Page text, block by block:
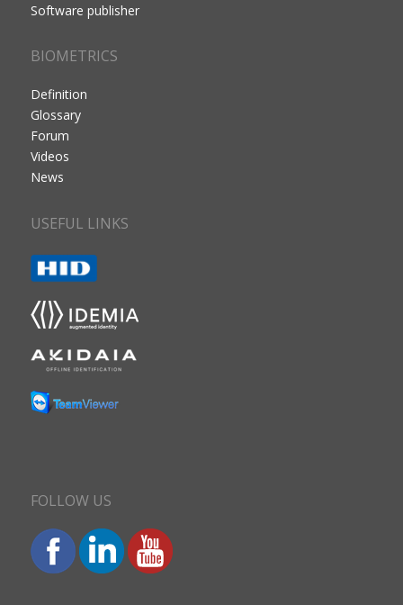
Software publisher
BIOMETRICS
Definition
Glossary
Forum
Videos
News
USEFUL LINKS
FOLLOW US